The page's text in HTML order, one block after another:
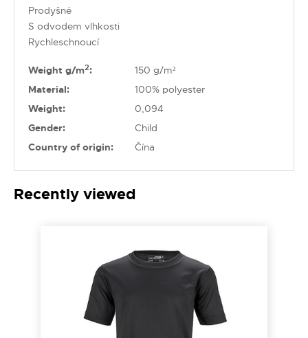
Prodyšné
S odvodem vlhkosti
Rychleschnoucí
Weight g/m2:
150 g/m²
Material:
100% polyester
Weight:
0,094
Gender:
Child
Country of origin:
Čína
Recently viewed